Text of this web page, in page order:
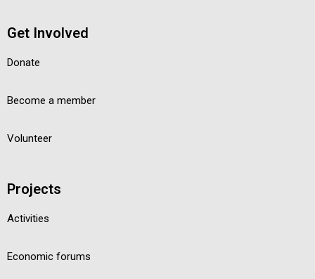
Get Involved
Donate
Become a member
Volunteer
Projects
Activities
Economic forums